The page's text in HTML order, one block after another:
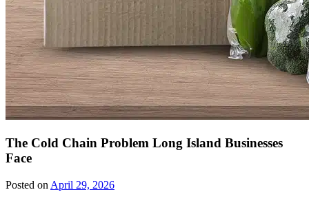
The Cold Chain Problem Long Island Businesses
Face
Posted on April 29, 2026